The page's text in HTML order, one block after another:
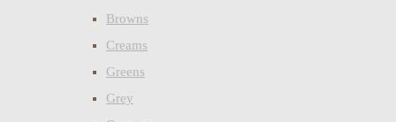
Browns
Creams
Greens
Grey